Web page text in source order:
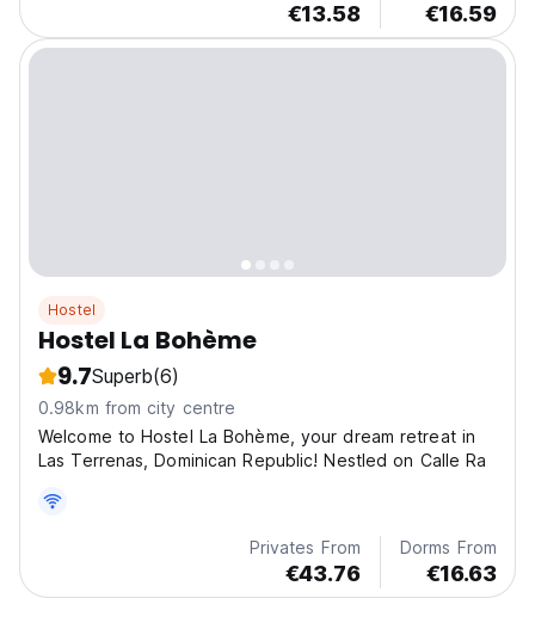
€13.58 €16.59
Hostel
Hostel La Bohème
9.7Superb(6)
0.98km from city centre
Welcome to Hostel La Bohème, your dream retreat in
Las Terrenas, Dominican Republic! Nestled on Calle Ra
Privates From
€43.76
Dorms From
€16.63